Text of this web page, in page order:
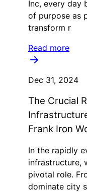
Inc, every day
of purpose as
transform r
Read more
Dec 31, 2024
The Crucial
Frank Iron
In the rapidly
infrastructure,
pivotal role.
dominate city